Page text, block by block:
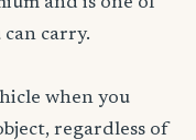
carry.
when you
regardless of